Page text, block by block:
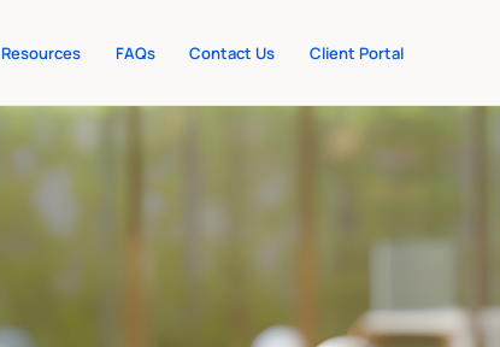
Resources FAQs Contact Us Client Portal